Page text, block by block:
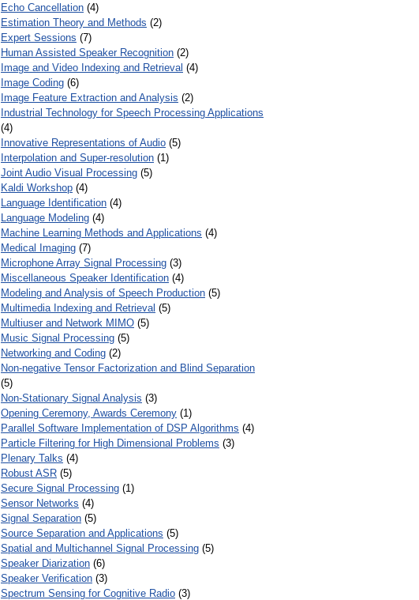
Echo Cancellation (4)
Estimation Theory and Methods (2)
Expert Sessions (7)
Human Assisted Speaker Recognition (2)
Image and Video Indexing and Retrieval (4)
Image Coding (6)
Image Feature Extraction and Analysis (2)
Industrial Technology for Speech Processing Applications
(4)
Innovative Representations of Audio (5)
Interpolation and Super-resolution (1)
Joint Audio Visual Processing (5)
Kaldi Workshop (4)
Language Identification (4)
Language Modeling (4)
Machine Learning Methods and Applications (4)
Medical Imaging (7)
Microphone Array Signal Processing (3)
Miscellaneous Speaker Identification (4)
Modeling and Analysis of Speech Production (5)
Multimedia Indexing and Retrieval (5)
Multiuser and Network MIMO (5)
Music Signal Processing (5)
Networking and Coding (2)
Non-negative Tensor Factorization and Blind Separation
(5)
Non-Stationary Signal Analysis (3)
Opening Ceremony, Awards Ceremony (1)
Parallel Software Implementation of DSP Algorithms (4)
Particle Filtering for High Dimensional Problems (3)
Plenary Talks (4)
Robust ASR (5)
Secure Signal Processing (1)
Sensor Networks (4)
Signal Separation (5)
Source Separation and Applications (5)
Spatial and Multichannel Signal Processing (5)
Speaker Diarization (6)
Speaker Verification (3)
Spectrum Sensing for Cognitive Radio (3)